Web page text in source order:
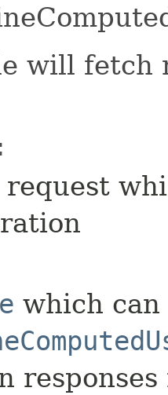
will fetch
request
which